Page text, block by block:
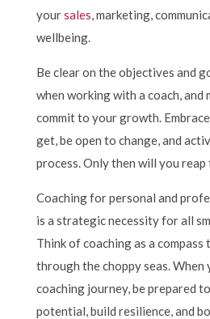
yoursales, marketing,
wellbeing.
Be clear on the objectives and
when working with a coach, and
commit to your growth.
get, be open to change, and
process. Only then will you reap
Coaching for personal and
is a strategic necessity for all
Think of coaching as a
through the choppy seas. When
coaching journey, be prepared
potential, build resilience, and